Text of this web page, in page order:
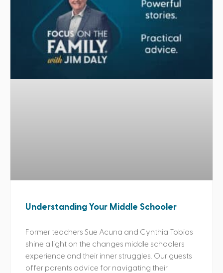
Understanding Your Middle Schooler
Former teachers Sue Acuna and Cynthia Tobias
shine a light on the changes middle schoolers
experience and their inner struggles. Our guests
offer parents advice for navigating their